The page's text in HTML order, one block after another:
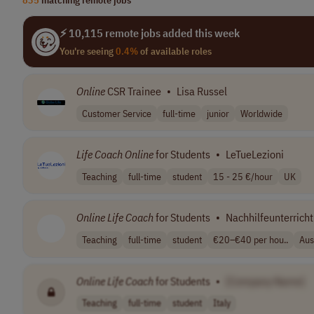
⚡ 10,115 remote jobs added this week
You're seeing0.4%of available roles
Online CSR Trainee • Lisa Russel
Customer Service full-time junior Worldwide
Life Coach Onlinefor Students • LeTueLezioni
Teaching full-time student 15 - 25 €/hour UK
OnlineLife Coachfor Students • Nachhilfeunterricht
Teaching full-time student €20–€40 per hou..
OnlineLifeCoachfor Students •
Teaching full-time student Italy